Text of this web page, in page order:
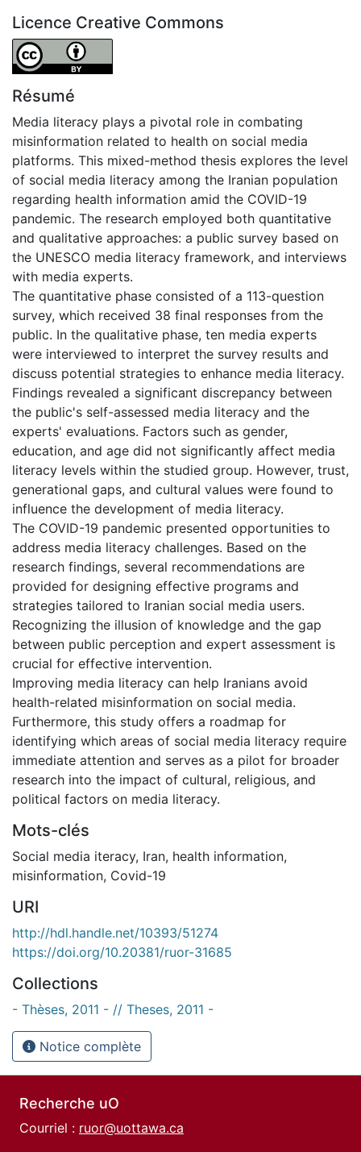
Licence Creative Commons
Attribution 4.0 International
Résumé
Media literacy plays a pivotal role in combating
misinformation related to health on social media
platforms. This mixed-method thesis explores the level
of social media literacy among the Iranian population
regarding health information amid the COVID-19
pandemic. The research employed both quantitative
and qualitative approaches: a public survey based on
the UNESCO media literacy framework, and interviews
with media experts.
The quantitative phase consisted of a 113-question
survey, which received 38 final responses from the
public. In the qualitative phase, ten media experts
were interviewed to interpret the survey results and
discuss potential strategies to enhance media literacy.
Findings revealed a significant discrepancy between
the public's self-assessed media literacy and the
experts' evaluations. Factors such as gender,
education, and age did not significantly affect media
literacy levels within the studied group. However, trust,
generational gaps, and cultural values were found to
influence the development of media literacy.
The COVID-19 pandemic presented opportunities to
address media literacy challenges. Based on the
research findings, several recommendations are
provided for designing effective programs and
strategies tailored to Iranian social media users.
Recognizing the illusion of knowledge and the gap
between public perception and expert assessment is
crucial for effective intervention.
Improving media literacy can help Iranians avoid
health-related misinformation on social media.
Furthermore, this study offers a roadmap for
identifying which areas of social media literacy require
immediate attention and serves as a pilot for broader
research into the impact of cultural, religious, and
political factors on media literacy.
Mots-clés
Social media iteracy, Iran, health information,
misinformation, Covid-19
URI
http://hdl.handle.net/10393/51274
https://doi.org/10.20381/ruor-31685
Collections
- Thèses, 2011 - // Theses, 2011 -
Notice complète
Recherche uO
Courriel : ruor@uottawa.ca